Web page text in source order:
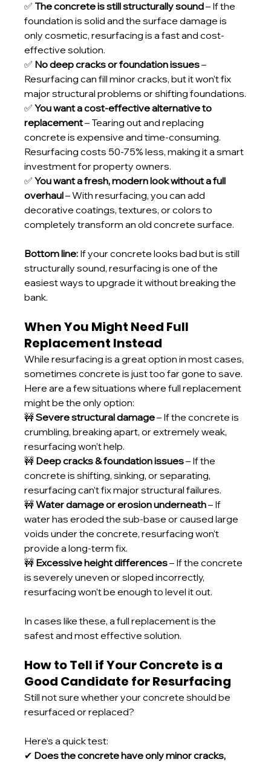
✅ The concrete is still structurally sound – If the
foundation is solid and the surface damage is
only cosmetic, resurfacing is a fast and cost-
effective solution.
✅ No deep cracks or foundation issues –
Resurfacing can fill minor cracks, but it won’t fix
major structural problems or shifting foundations.
✅ You want a cost-effective alternative to
replacement – Tearing out and replacing
concrete is expensive and time-consuming.
Resurfacing costs 50-75% less, making it a smart
investment for property owners.
✅ You want a fresh, modern look without a full
overhaul – With resurfacing, you can add
decorative coatings, textures, or colors to
completely transform an old concrete surface.
Bottom line: If your concrete looks bad but is still
structurally sound, resurfacing is one of the
easiest ways to upgrade it without breaking the
bank.
When You Might Need Full
Replacement Instead
While resurfacing is a great option in most cases,
sometimes concrete is just too far gone to save.
Here are a few situations where full replacement
might be the only option:
🚧 Severe structural damage – If the concrete is
crumbling, breaking apart, or extremely weak,
resurfacing won’t help.
🚧 Deep cracks & foundation issues – If the
concrete is shifting, sinking, or separating,
resurfacing can’t fix major structural failures.
🚧 Water damage or erosion underneath – If
water has eroded the sub-base or caused large
voids under the concrete, resurfacing won’t
provide a long-term fix.
🚧 Excessive height differences – If the concrete
is severely uneven or sloped incorrectly,
resurfacing won’t be enough to level it out.
In cases like these, a full replacement is the
safest and most effective solution.
How to Tell if Your Concrete is a
Good Candidate for Resurfacing
Still not sure whether your concrete should be
resurfaced or replaced?
Here’s a quick test:
✔ Does the concrete have only minor cracks,